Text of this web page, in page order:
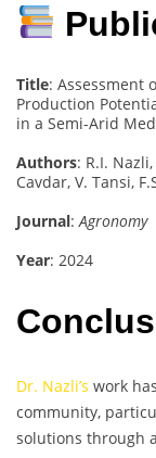
Title: Assessment
Production
in a Semi-Arid
Authors: R.I.
Cavdar, V. Tansi,
Journal:Agronomy
Year: 2024
Dr. Nazli’s work
community,
solutions through